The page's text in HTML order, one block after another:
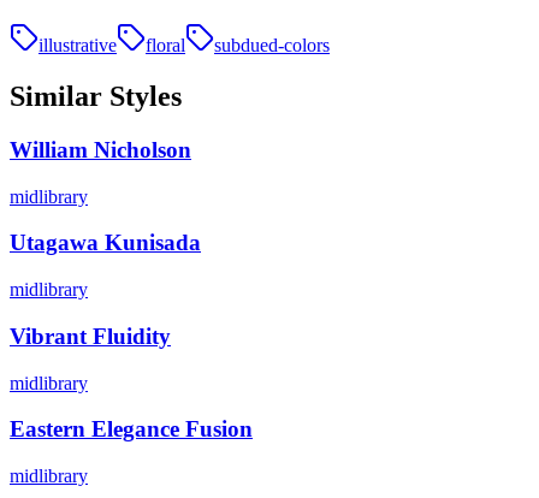
illustrative floral subdued-colors
Similar Styles
William Nicholson
midlibrary
Utagawa Kunisada
midlibrary
Vibrant Fluidity
midlibrary
Eastern Elegance Fusion
midlibrary